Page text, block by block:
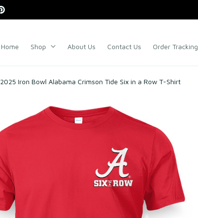
Home Shop About Us Contact Us Order Tracking
2025 Iron Bowl Alabama Crimson Tide Six in a Row T-Shirt